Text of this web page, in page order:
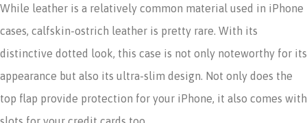
While leather is a relatively common material used in iPhone
cases, calfskin-ostrich leather is pretty rare. With its
distinctive dotted look, this case is not only noteworthy for its
appearance but also its ultra-slim design. Not only does the
top flap provide protection for your iPhone, it also comes with